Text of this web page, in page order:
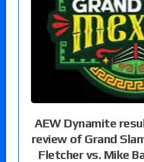
AEW Dynamite
review of Grand
Fletcher vs. Mike